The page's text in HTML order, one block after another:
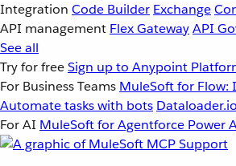
Integration Code Builder Exchange
API management Flex GatewayAPI
See all
Try for freeSign up to Anypoint
For Business Teams MuleSoft for Flow:
Automate tasks with bots Dataloader.io
For AI MuleSoft for Agentforce Power